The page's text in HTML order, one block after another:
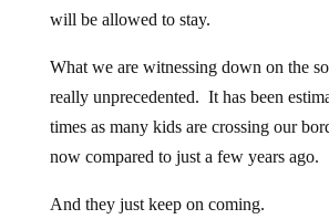
will be allowed to stay.
What we are witnessing down on the
really unprecedented. It has been
times as many kids are crossing our
now compared to just a few years ago.
And they just keep on coming.